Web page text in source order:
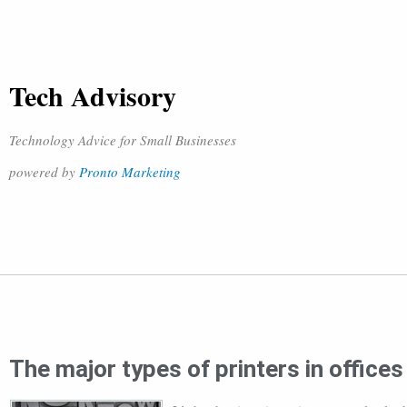
Tech Advisory
Technology Advice for Small Businesses
powered by Pronto Marketing
The major types of printers in offices